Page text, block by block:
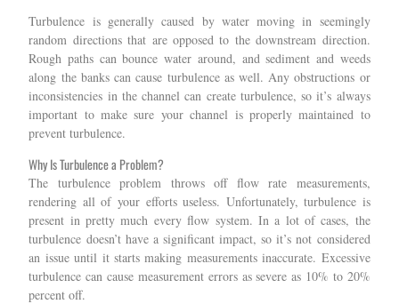
Turbulence is generally caused by water moving in seemingly
random directions that are opposed to the downstream direction.
Rough paths can bounce water around, and sediment and weeds
along the banks can cause turbulence as well. Any obstructions or
inconsistencies in the channel can create turbulence, so it’s always
important to make sure your channel is properly maintained to
prevent turbulence.
Why Is Turbulence a Problem?
The turbulence problem throws off flow rate measurements,
rendering all of your efforts useless. Unfortunately, turbulence is
present in pretty much every flow system. In a lot of cases, the
turbulence doesn’t have a significant impact, so it’s not considered
an issue until it starts making measurements inaccurate. Excessive
turbulence can cause measurement errors as severe as 10% to 20%
percent off.